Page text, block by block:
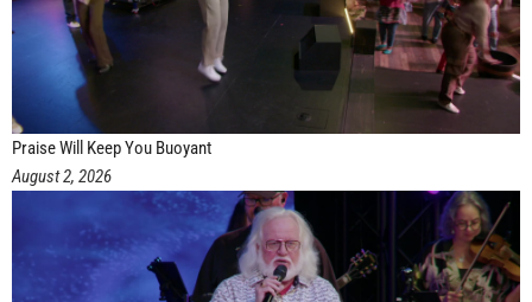
Praise Will Keep You Buoyant
August 2, 2026